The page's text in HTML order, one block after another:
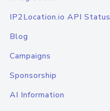
IP2Location.io API Status
Blog
Campaigns
Sponsorship
AI Information